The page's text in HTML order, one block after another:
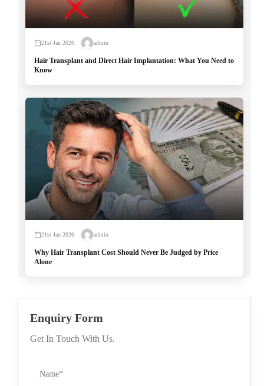
21st Jan 2026 admin
Hair Transplant and Direct Hair Implantation: What You Need to
Know
21st Jan 2026 admin
Why Hair Transplant Cost Should Never Be Judged by Price
Alone
Enquiry Form
Get In Touch With Us.